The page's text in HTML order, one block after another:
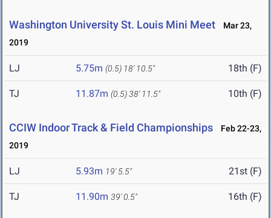
Washington University St. Louis Mini Meet
Mar 23,
2019
LJ 5.75m (0.5) 18' 10.5" 18th (F)
TJ 11.87m (0.5)38' 11.5" 10th (F)
CCIW Indoor Track & Field Championships
Feb 22-23,
2019
LJ 5.93m 19' 5.5" 21st (F)
TJ 11.90m 39' 0.5" 16th (F)